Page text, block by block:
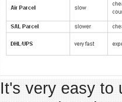
It's very easy to